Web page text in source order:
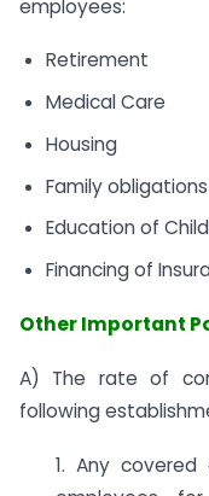
employees:
Retirement
Medical Care
Housing
Family obligations
Education of
Financing of
Other Important
A) The rate of
following
1. Any